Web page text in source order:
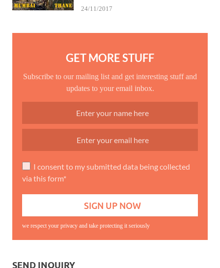
24/11/2017
GET MORE STUFF
Subscribe to our mailing list and get interesting stuff and
updates to your email inbox.
I consent to my submitted data being collected
via this form*
we respect your privacy and take protecting it seriously
SEND INQUIRY